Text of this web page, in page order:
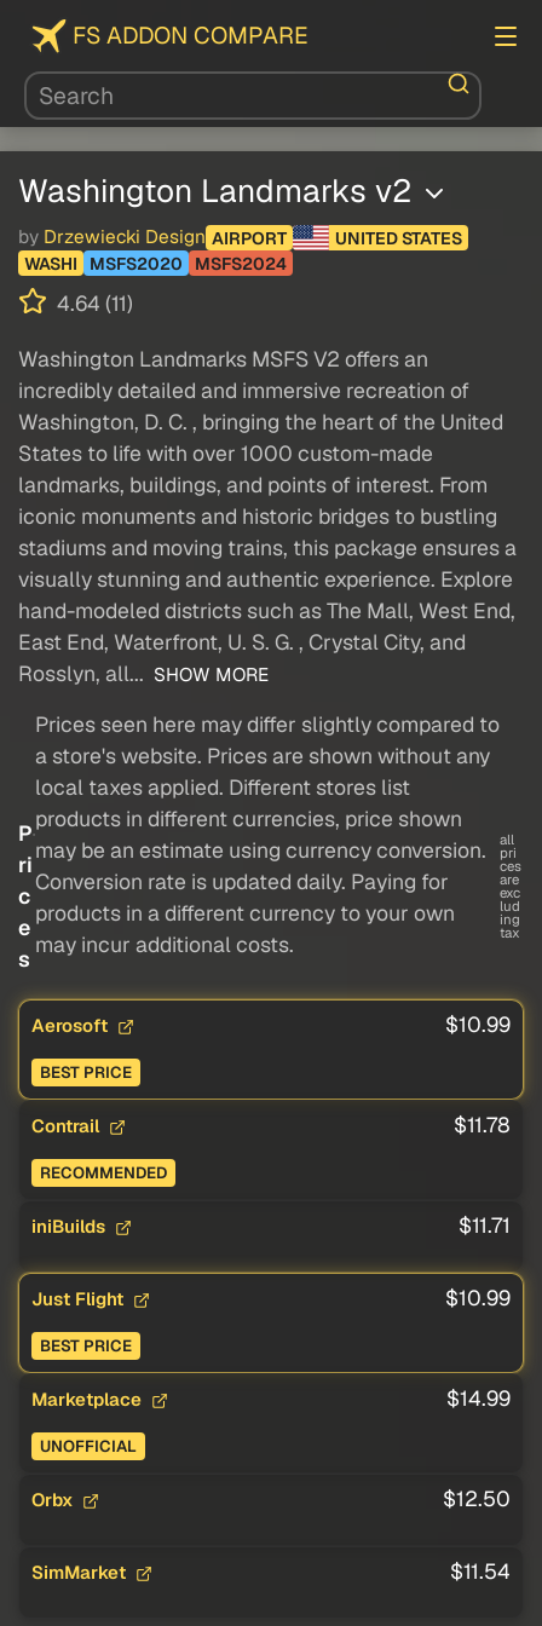
FS ADDON COMPARE
Washington Landmarks v2
by Drzewiecki Design AIRPORT
UNITED STATES
WASHI
MSFS2020 MSFS2024
4.64 (11)
Washington Landmarks MSFS V2 offers an
incredibly detailed and immersive recreation of
Washington, D. C. , bringing the heart of the United
States to life with over 1000 custom-made
landmarks, buildings, and points of interest. From
iconic monuments and historic bridges to bustling
stadiums and moving trains, this package ensures a
visually stunning and authentic experience. Explore
hand-modeled districts such as The Mall, West End,
East End, Waterfront, U. S. G. , Crystal City, and
Rosslyn, all... SHOW MORE
P
ri
c
e
s
Prices seen here may differ slightly compared to
a store's website. Prices are shown without any
local taxes applied. Different stores list
products in different currencies, price shown
may be an estimate using currency conversion.
Conversion rate is updated daily. Paying for
products in a different currency to your own
may incur additional costs.
all
pri
ces
are
exc
lud
ing
tax
Aerosoft $10.99
BEST PRICE
Contrail $11.78
RECOMMENDED
iniBuilds $11.71
Just Flight $10.99
BEST PRICE
Marketplace $14.99
UNOFFICIAL
Orbx $12.50
SimMarket $11.54